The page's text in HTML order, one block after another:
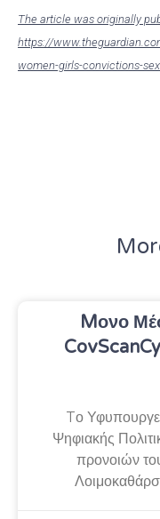
The article was originally
https://
women-girls-convictions-
Mονο
Tο
Ψηφιακής
προνοιών